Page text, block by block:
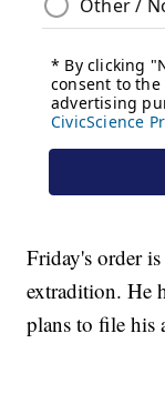
Friday's order
extradition. He
plans to file his